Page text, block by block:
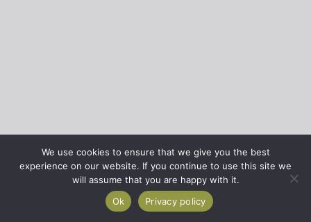
We use cookies to ensure that we give you the best
experience on our website. If you continue to use this site we
will assume that you are happy with it.
Ok
Privacy policy